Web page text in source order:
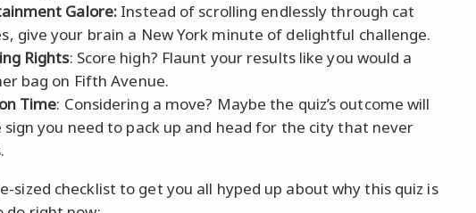
Galore: Instead of scrolling endlessly through cat
give your brain a New York minute of delightful challenge.
Rights: Score high? Flaunt your results like you would a
bag on Fifth Avenue.
Time: Considering a move? Maybe the quiz’s outcome will
sign you need to pack up and head for the city that never
sized checklist to get you all hyped up about why this quiz is